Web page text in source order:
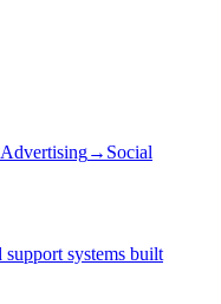
→ Social
systems built